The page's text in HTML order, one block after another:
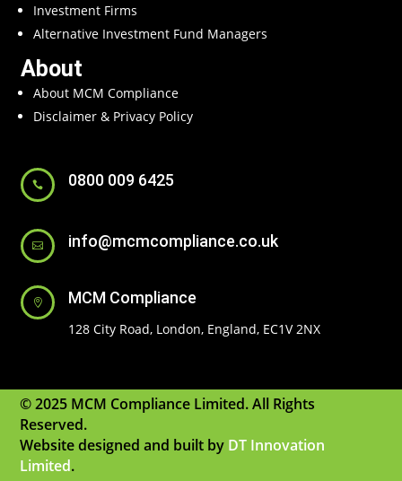
Investment Firms
Alternative Investment Fund Managers
About
About MCM Compliance
Disclaimer & Privacy Policy
 0800 009 6425
 info@mcmcompliance.co.uk
 MCM Compliance
128 City Road, London, England, EC1V 2NX
© 2025 MCM Compliance Limited. All Rights
Reserved.
Website designed and built by DT Innovation
Limited.